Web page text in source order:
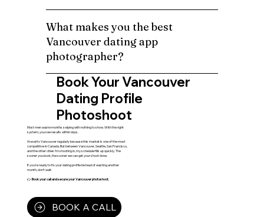
What makes you the best
Vancouver dating app
photographer?
Book Your Vancouver
Dating Profile
Photoshoot
Most men waste months swiping with nothing to show. With the right
system, you see results within days.
I travel to Vancouver regularly because this market is one of the most
competitive in Canada. But between Vancouver, Seattle, San Francisco,
and the other cities I'm shooting in, my schedule fills up quickly. The
sooner you book, the sooner we can get your shoot done.
If you're ready to fix your dating profile instead of wasting another
month, don't wait.
👉Book your call and secure your Vancouver photoshoot.
BOOK A CALL